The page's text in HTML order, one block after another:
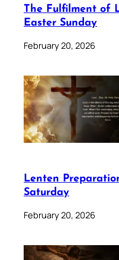
The Fulfilment of
Easter Sunday
February 20, 2026
Lenten
Saturday
February 20, 2026